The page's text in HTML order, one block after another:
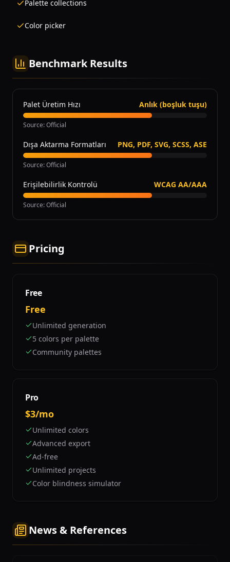
Palette collections
Color picker
Benchmark Results
Palet Üretim Hızı Anlık (boşluk tuşu)
Source:Official
Dışa Aktarma Formatları PNG, PDF, SVG, SCSS, ASE
Source:Official
Erişilebilirlik Kontrolü WCAG AA/AAA
Source:Official
Pricing
Free
Free
Unlimited generation
5 colors per palette
Community palettes
Pro
$3/mo
Unlimited colors
Advanced export
Ad-free
Unlimited projects
Color blindness simulator
News & References